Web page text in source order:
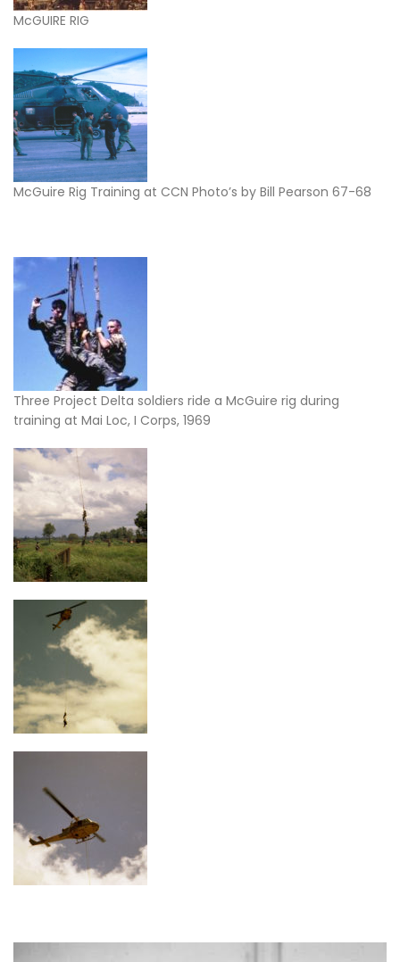
McGUIRE RIG
McGuire Rig Training at CCN Photo’s by Bill Pearson 67-68
Three Project Delta soldiers ride a McGuire rig during
training at Mai Loc, I Corps, 1969